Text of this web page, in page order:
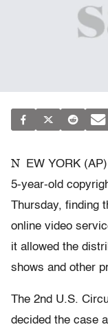
N
EW YORK
5-year-old
Thursday, finding
online video
it allowed the
shows and other
The 2nd U.S.
decided the case